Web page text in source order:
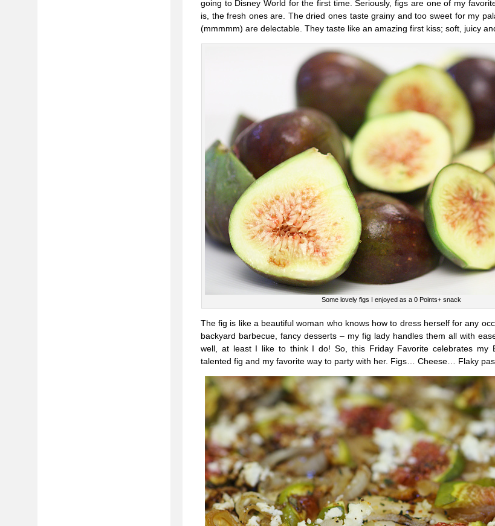
going to Disney World for the first time. Seriously, figs are one of my
is, the fresh ones are. The dried ones taste grainy and too sweet for my
(mmmmm) are delectable. They taste like an amazing first kiss; soft, juicy
Some lovely figs I enjoyed as a 0 Points+ snack
The fig is like a beautiful woman who knows how to dress herself for any
backyard barbecue, fancy desserts – my fig lady handles them all with
well, at least I like to think I do! So, this Friday Favorite celebrates my
talented fig and my favorite way to party with her. Figs… Cheese… Flaky